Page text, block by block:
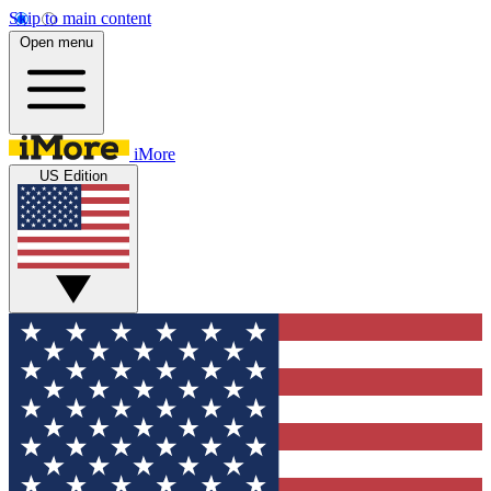
Skip to main content
Open menu
iMore
US Edition